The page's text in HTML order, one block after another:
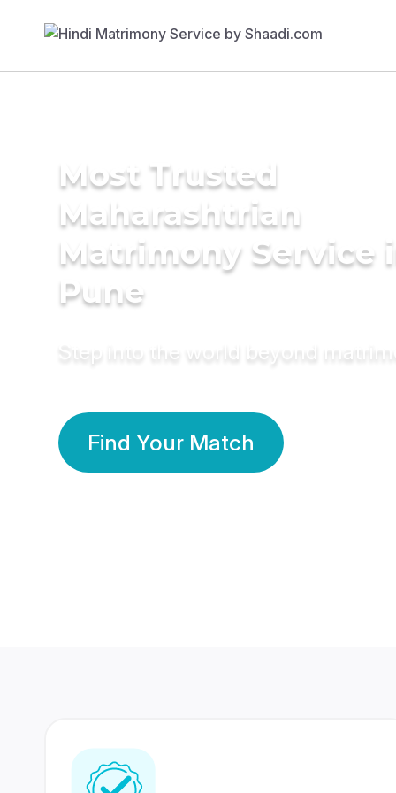
Most Trusted
Maharashtrian
Matrimony Service
Pune
Step into the world beyond
Find Your Match